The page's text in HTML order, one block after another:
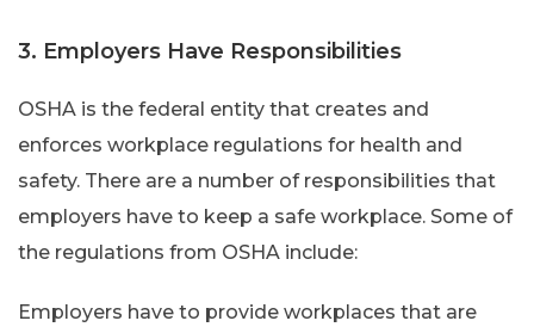
3. Employers Have Responsibilities
OSHA is the federal entity that creates and
enforces workplace regulations for health and
safety. There are a number of responsibilities that
employers have to keep a safe workplace. Some of
the regulations from OSHA include:
Employers have to provide workplaces that are